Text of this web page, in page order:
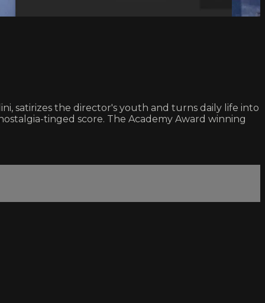
satirizes the director's youth and turns daily life into
tinged score. The Academy Award winning